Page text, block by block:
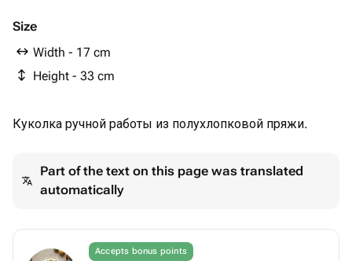
Size
Width - 17 cm
Height - 33 cm
Куколка ручной работы из полухлопковой пряжи.
Part of the text on this page was translated
automatically
Accepts bonus points